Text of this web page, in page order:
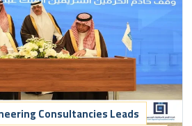
Consultancies Leads